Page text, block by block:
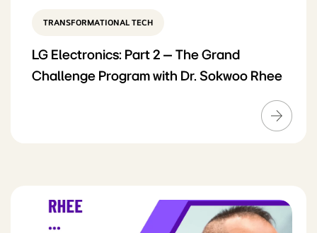
TRANSFORMATIONAL TECH
LG Electronics: Part 2 – The Grand
Challenge Program with Dr. Sokwoo Rhee